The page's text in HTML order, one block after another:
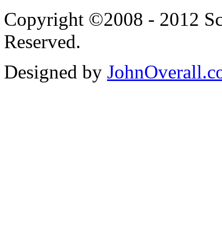
Copyright ©2008 - 2012
Reserved.
Designed by